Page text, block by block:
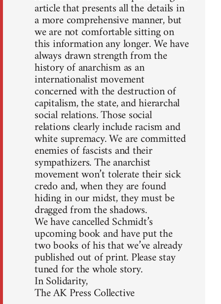
article that presents all the details in
a more comprehensive manner, but
we are not comfortable sitting on
this information any longer. We have
always drawn strength from the
history of anarchism as an
internationalist movement
concerned with the destruction of
capitalism, the state, and hierarchal
social relations. Those social
relations clearly include racism and
white supremacy. We are committed
enemies of fascists and their
sympathizers. The anarchist
movement won’t tolerate their sick
credo and, when they are found
hiding in our midst, they must be
dragged from the shadows.
We have cancelled Schmidt’s
upcoming book and have put the
two books of his that we’ve already
published out of print. Please stay
tuned for the whole story.
In Solidarity,
The AK Press Collective